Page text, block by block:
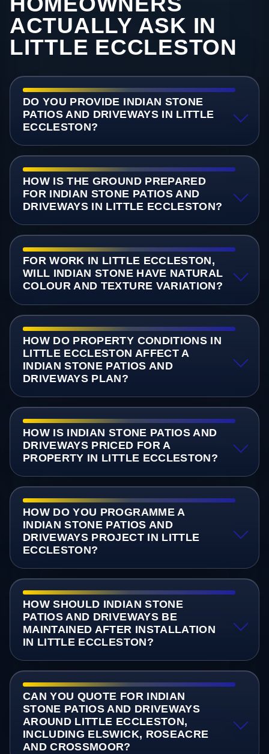
ACTUALLY ASK IN
LITTLE ECCLESTON
DO YOU PROVIDE INDIAN STONE
PATIOS AND DRIVEWAYS IN LITTLE
ECCLESTON?
HOW IS THE GROUND PREPARED
FOR INDIAN STONE PATIOS AND
DRIVEWAYS IN LITTLE ECCLESTON?
FOR WORK IN LITTLE ECCLESTON,
WILL INDIAN STONE HAVE NATURAL
COLOUR AND TEXTURE VARIATION?
HOW DO PROPERTY CONDITIONS IN
LITTLE ECCLESTON AFFECT A
INDIAN STONE PATIOS AND
DRIVEWAYS PLAN?
HOW IS INDIAN STONE PATIOS AND
DRIVEWAYS PRICED FOR A
PROPERTY IN LITTLE ECCLESTON?
HOW DO YOU PROGRAMME A
INDIAN STONE PATIOS AND
DRIVEWAYS PROJECT IN LITTLE
ECCLESTON?
HOW SHOULD INDIAN STONE
PATIOS AND DRIVEWAYS BE
MAINTAINED AFTER INSTALLATION
IN LITTLE ECCLESTON?
CAN YOU QUOTE FOR INDIAN
STONE PATIOS AND DRIVEWAYS
AROUND LITTLE ECCLESTON,
INCLUDING ELSWICK, ROSEACRE
AND CROSSMOOR?